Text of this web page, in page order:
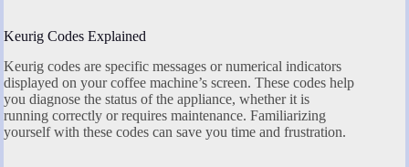
Keurig Codes Explained
Keurig codes are specific messages or numerical indicators
displayed on your coffee machine’s screen. These codes help
you diagnose the status of the appliance, whether it is
running correctly or requires maintenance. Familiarizing
yourself with these codes can save you time and frustration.